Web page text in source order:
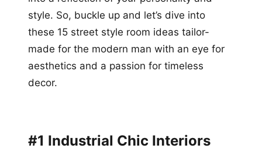
style. So, buckle up and let’s dive into
these 15 street style room ideas tailor-
made for the modern man with an eye for
aesthetics and a passion for timeless
decor.
#1 Industrial Chic Interiors